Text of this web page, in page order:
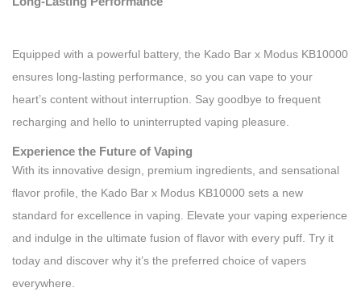
Equipped with a powerful battery, the Kado Bar x Modus KB10000
ensures long-lasting performance, so you can vape to your
heart’s content without interruption. Say goodbye to frequent
recharging and hello to uninterrupted vaping pleasure.
Experience the Future of Vaping
With its innovative design, premium ingredients, and sensational
flavor profile, the Kado Bar x Modus KB10000 sets a new
standard for excellence in vaping. Elevate your vaping experience
and indulge in the ultimate fusion of flavor with every puff. Try it
today and discover why it’s the preferred choice of vapers
everywhere.